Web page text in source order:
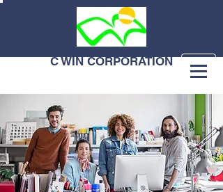
C WIN CORPORATION